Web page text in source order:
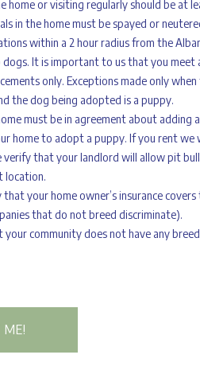
home or visiting regularly should be at
in the home must be spayed or
within a 2 hour radius from the
dogs. It is important to us that you
only. Exceptions made only
the dog being adopted is a puppy.
must be in agreement about adding
home to adopt a puppy. If you rent we
verify that your landlord will allow pit
location.
your home owner’s insurance
that do not breed discriminate).
your community does not have any